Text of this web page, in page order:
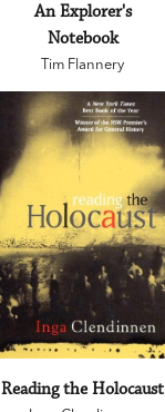
An Explorer's
Notebook
Tim Flannery
Reading the Holocaust